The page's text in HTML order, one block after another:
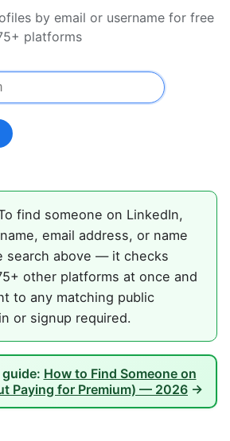
by email or username for free
platforms
find someone on LinkedIn,
email address, or name
search above — it checks
other platforms at once and
to any matching public
or signup required.
guide: How to Find Someone on
Paying for Premium) — 2026 →